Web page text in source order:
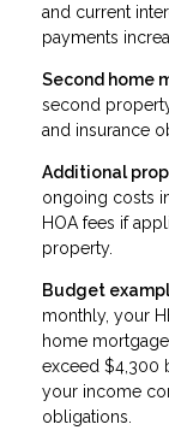
and current
payments
Second home
second
and insurance
Additional
ongoing costs
HOA fees if
property.
Budget
monthly, your
home
exceed $4,300
your income
obligations.